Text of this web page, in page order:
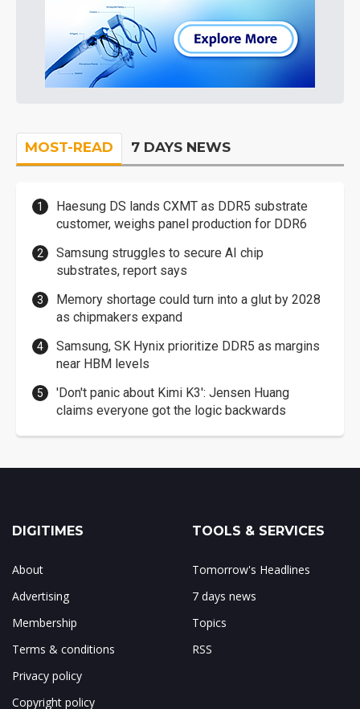
MOST-READ 7 DAYS NEWS
Haesung DS lands CXMT as DDR5 substrate
customer, weighs panel production for DDR6
Samsung struggles to secure AI chip
substrates, report says
Memory shortage could turn into a glut by 2028
as chipmakers expand
Samsung, SK Hynix prioritize DDR5 as margins
near HBM levels
'Don't panic about Kimi K3': Jensen Huang
claims everyone got the logic backwards
DIGITIMES
About
Advertising
Membership
Terms & conditions
Privacy policy
Copyright policy
TOOLS & SERVICES
Tomorrow's Headlines
7 days news
Topics
RSS